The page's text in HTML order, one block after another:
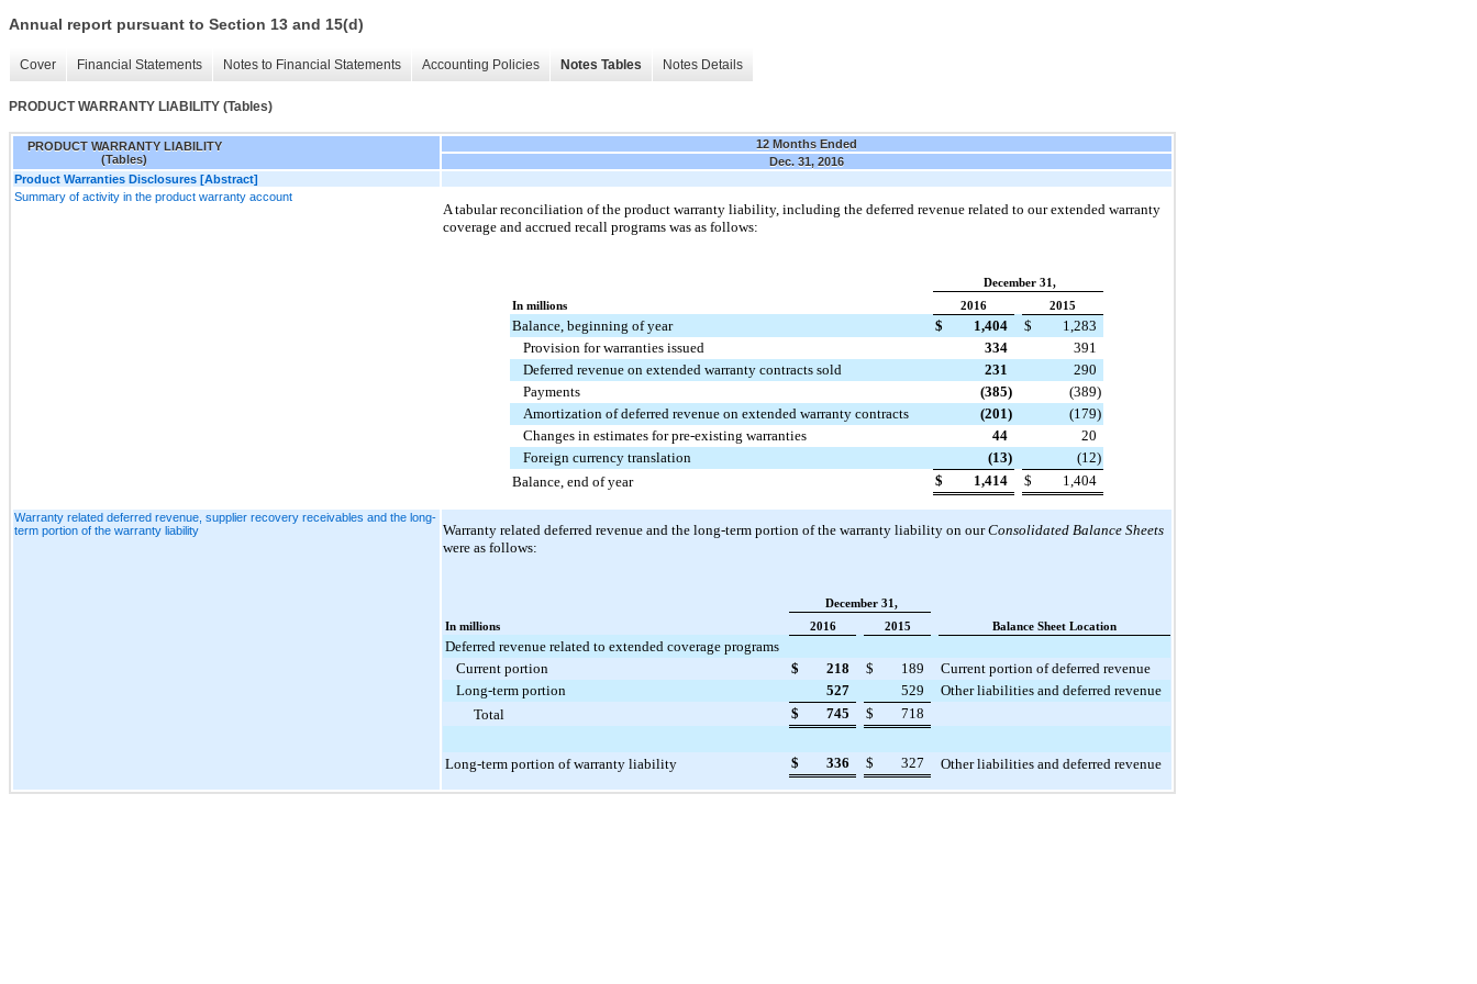
Annual report pursuant to Section 13 and 15(d)
Cover Financial Statements Notes to Financial Statements Accounting Policies Notes Tables Notes Details
PRODUCT WARRANTY LIABILITY (Tables)
PRODUCT WARRANTY LIABILITY
(Tables)
12 Months Ended
Dec. 31, 2016
Product Warranties Disclosures [Abstract]
Summary of activity in the product warranty account
A tabular reconciliation of the product warranty liability, including the deferred revenue related to our extended warranty
coverage and accrued recall programs was as follows:
December 31,
In millions
2016 2015
Balance, beginning of year $ 1,404 $
1,283
Provision for warranties issued
334
391
Deferred revenue on extended warranty contracts sold
231
290
Payments
(385) (389)
Amortization of deferred revenue on extended warranty contracts
(201) (179)
Changes in estimates for pre-existing warranties
44
20
Foreign currency translation
(13) (12)
Balance, end of year
$ 1,414 $ 1,404
Warranty related deferred revenue, supplier recovery receivables and the long-
term portion of the warranty liability
Warranty related deferred revenue and the long-term portion of the warranty liability on ourConsolidated Balance Sheets
were as follows:
December 31,
In millions
2016 2015 Balance Sheet Location
Deferred revenue related to extended coverage programs
Current portion
$ 218 $ 189
Current portion of deferred revenue
Long-term portion
527 529
Other liabilities and deferred revenue
Total
$ 745 $ 718
Long-term portion of warranty liability $ 336 $ 327 Other liabilities and deferred revenue